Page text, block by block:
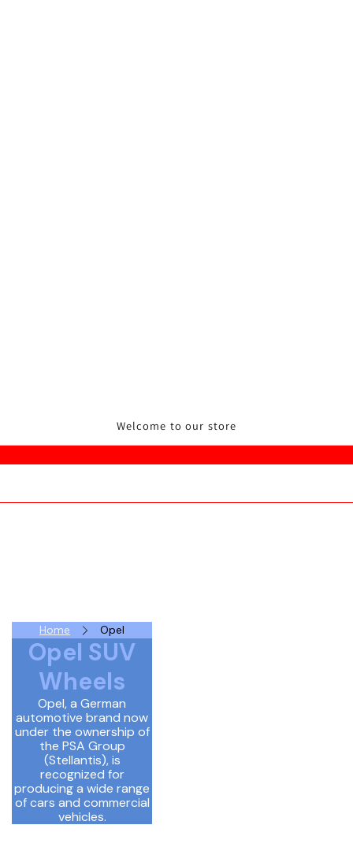
Welcome to our store
Home Opel
Opel SUV
Wheels
Opel, a German
automotive brand now
under the ownership of
the PSA Group
(Stellantis), is
recognized for
producing a wide range
of cars and commercial
vehicles.